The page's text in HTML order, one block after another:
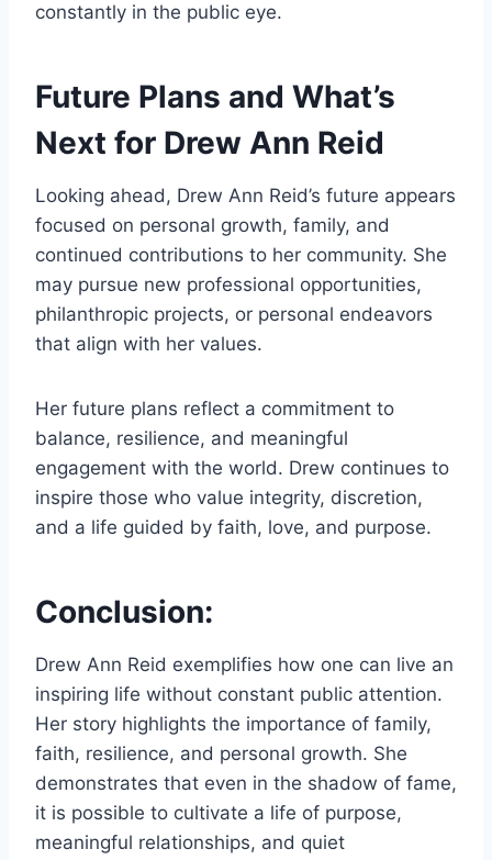
constantly in the public eye.
Future Plans and What’s
Next for Drew Ann Reid
Looking ahead, Drew Ann Reid’s future appears
focused on personal growth, family, and
continued contributions to her community. She
may pursue new professional opportunities,
philanthropic projects, or personal endeavors
that align with her values.
Her future plans reflect a commitment to
balance, resilience, and meaningful
engagement with the world. Drew continues to
inspire those who value integrity, discretion,
and a life guided by faith, love, and purpose.
Conclusion:
Drew Ann Reid exemplifies how one can live an
inspiring life without constant public attention.
Her story highlights the importance of family,
faith, resilience, and personal growth. She
demonstrates that even in the shadow of fame,
it is possible to cultivate a life of purpose,
meaningful relationships, and quiet